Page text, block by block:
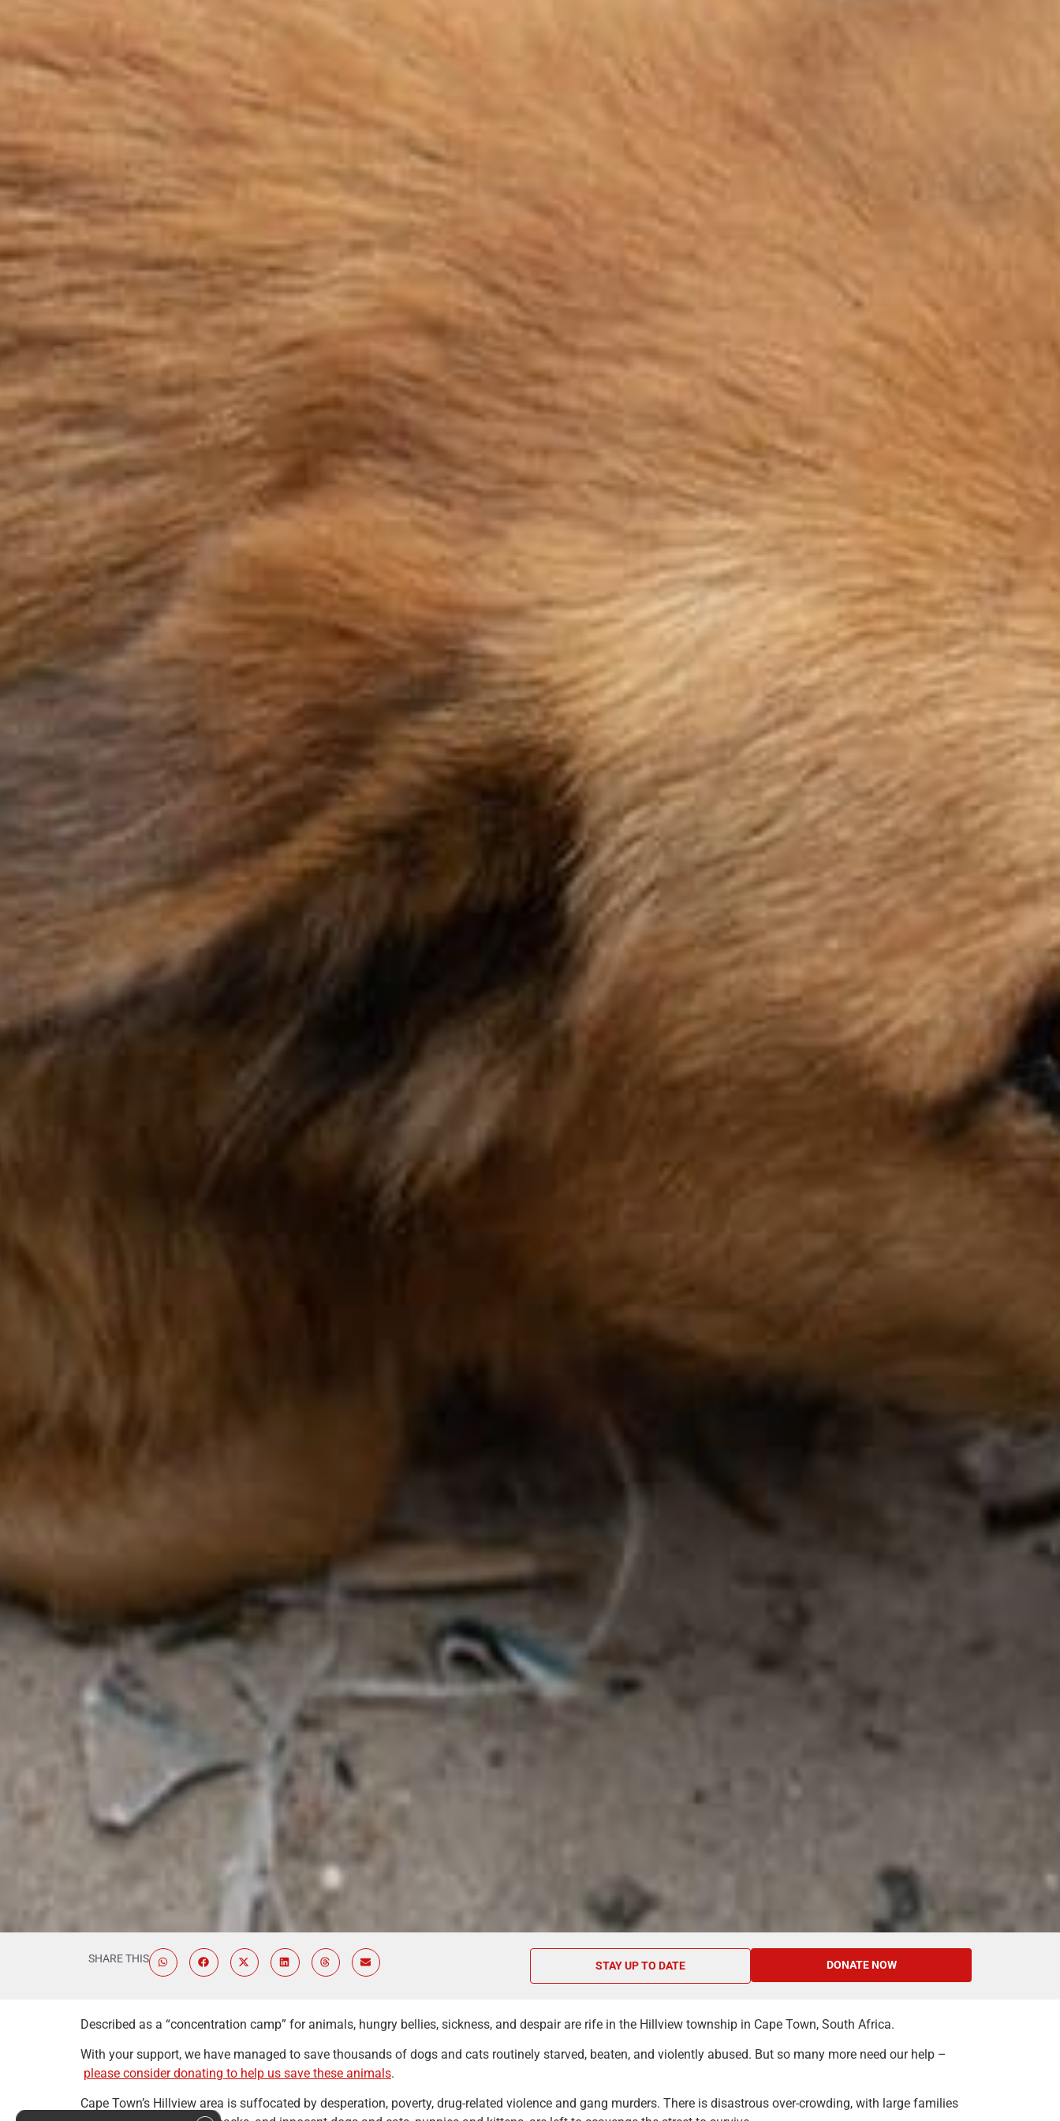
SHARE THIS
STAY UP TO DATE DONATE NOW
Described as a “concentration camp” for animals, hungry bellies, sickness, and despair are rife in the Hillview township in Cape Town, South Africa.
With your support, we have managed to save thousands of dogs and cats routinely starved, beaten, and violently abused. But so many more need our help –
please consider donating to help us save these animals.
Cape Town’s Hillview area is suffocated by desperation, poverty, drug-related violence and gang murders. There is disastrous over-crowding, with large families